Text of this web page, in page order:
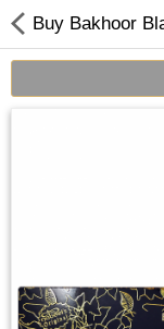
Spray Perfumes